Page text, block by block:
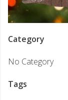
Category
No Category
Tags